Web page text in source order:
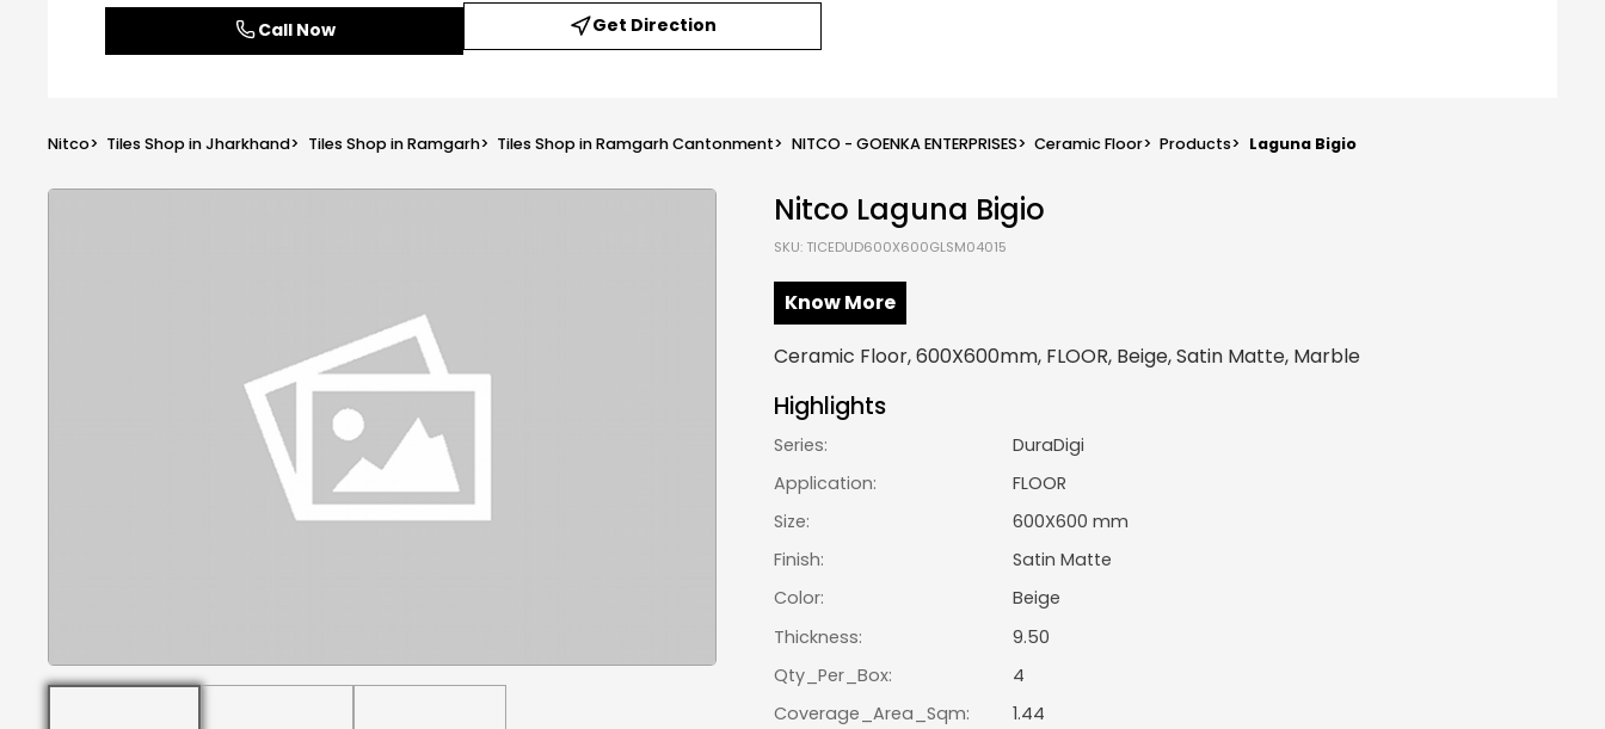
Call Now Get Direction
Nitco> Tiles Shop in Jharkhand> Tiles Shop in Ramgarh> Tiles Shop in Ramgarh Cantonment> NITCO - GOENKA ENTERPRISES> Ceramic Floor> Products> Laguna Bigio
Nitco Laguna Bigio
SKU: TICEDUD600X600GLSM04015
Know More
Ceramic Floor, 600X600mm, FLOOR, Beige, Satin Matte, Marble
Highlights
Series:
DuraDigi
Application:
FLOOR
Size:
600X600 mm
Finish:
Satin Matte
Color:
Beige
Thickness:
9.50
Qty_Per_Box:
4
Coverage_Area_Sqm:
1.44